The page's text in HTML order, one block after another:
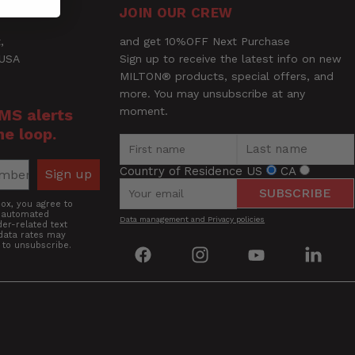
alerts
loop.
Sign up
you agree to
related text
rates may
to unsubscribe.
JOIN OUR CREW
and get 10%OFF Next Purchase
Sign up to receive the latest info on new
MILTON® products, special offers, and
more. You may unsubscribe at any
moment.
Country of Residence US CA
SUBSCRIBE
Data management and Privacy policies
Facebook Instagram YouTube